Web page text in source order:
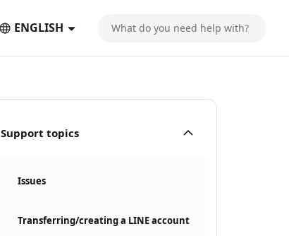
ENGLISH
Support topics
Issues
Transferring/creating a LINE account